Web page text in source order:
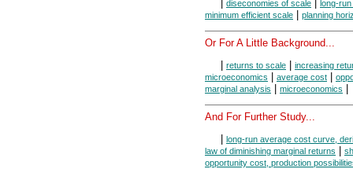
| diseconomies of scale | long-
minimum efficient scale | planning
Or For A Little Background...
returns to scale
increasing
microeconomics
average cost
marginal analysis
microeconomics
And For Further Study...
long-run average cost curve,
law of diminishing marginal returns
opportunity cost, production